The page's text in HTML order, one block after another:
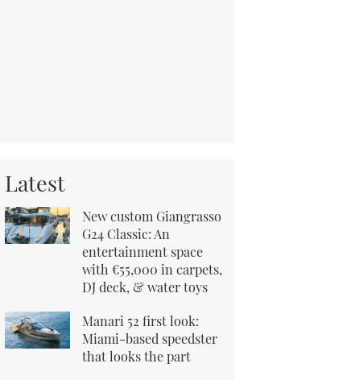
Latest
New custom Giangrasso
G24 Classic: An
entertainment space
with €55,000 in carpets,
DJ deck, & water toys
Manari 52 first look:
Miami-based speedster
that looks the part